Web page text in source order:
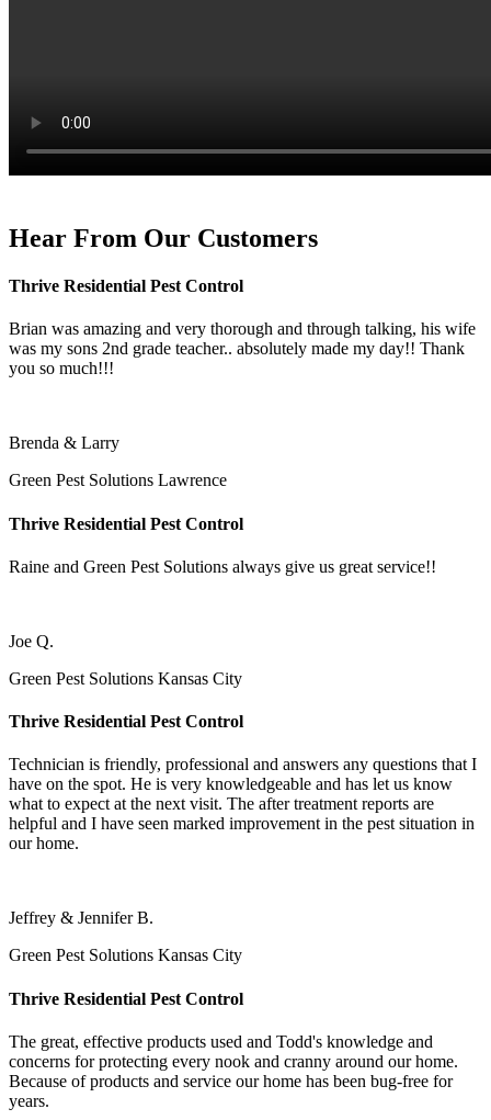
Hear From Our Customers
Thrive Residential Pest Control
Brian was amazing and very thorough and through talking, his wife
was my sons 2nd grade teacher.. absolutely made my day!! Thank
you so much!!!
Brenda & Larry
Green Pest Solutions Lawrence
Thrive Residential Pest Control
Raine and Green Pest Solutions always give us great service!!
Joe Q.
Green Pest Solutions Kansas City
Thrive Residential Pest Control
Technician is friendly, professional and answers any questions that I
have on the spot. He is very knowledgeable and has let us know
what to expect at the next visit. The after treatment reports are
helpful and I have seen marked improvement in the pest situation in
our home.
Jeffrey & Jennifer B.
Green Pest Solutions Kansas City
Thrive Residential Pest Control
The great, effective products used and Todd's knowledge and
concerns for protecting every nook and cranny around our home.
Because of products and service our home has been bug-free for
years.